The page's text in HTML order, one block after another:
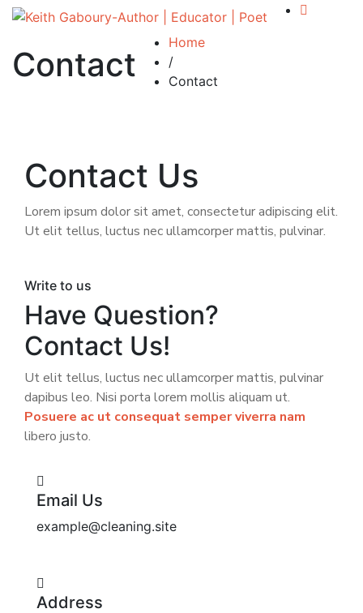
Contact
Home
/
Contact
Contact Us
Lorem ipsum dolor sit amet, consectetur adipiscing elit.
Ut elit tellus, luctus nec ullamcorper mattis, pulvinar.
Write to us
Have Question?
Contact Us!
Ut elit tellus, luctus nec ullamcorper mattis, pulvinar
dapibus leo. Nisi porta lorem mollis aliquam ut.
Posuere ac ut consequat semper viverra nam
libero justo.
Email Us
example@cleaning.site
Address